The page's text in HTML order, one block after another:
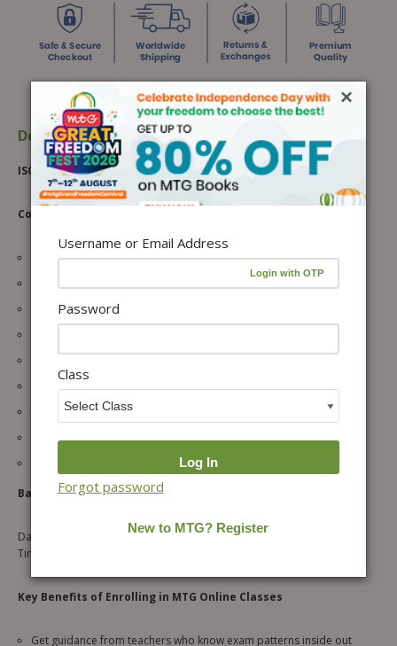
Description Additional information
ISO Online Classroom Course Batch 1
Course Highlights:
32 Live Interactive Sessions
Concept Clarity + HOTS Practice
Downloadable Worksheets
Full Academic Year Access to Recordings
Learn via Web & Mobile App
Batch Details:
Days: Tuesday & Friday
Time: 7:30 PM – 8:30 PM
Key Benefits of Enrolling in MTG Online Classes
Get guidance from teachers who know exam patterns inside out
×
Username or Email Address
Password
Class
Forgot password